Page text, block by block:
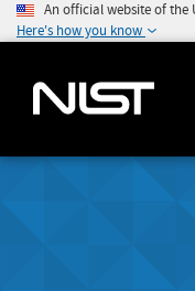
An official website of the
Here's how you know